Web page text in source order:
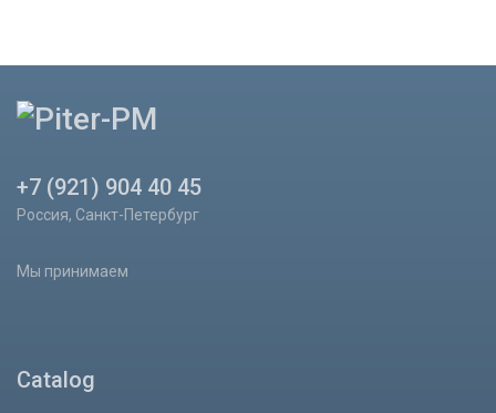
+7 (921) 904 40 45
Россия, Санкт-Петербург
Мы принимаем
Catalog